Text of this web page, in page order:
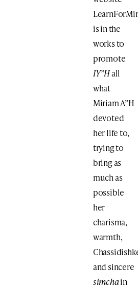
is in the
works to
promote
IY”Hall
what
Miriam A”H
devoted
her life to,
trying to
bring as
much as
possible
her
charisma,
warmth,
and sincere
simchain